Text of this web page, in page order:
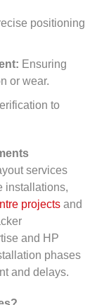
positioning
Ensuring
or wear.
to
services
installations,
projects and
and HP
phases
and delays.